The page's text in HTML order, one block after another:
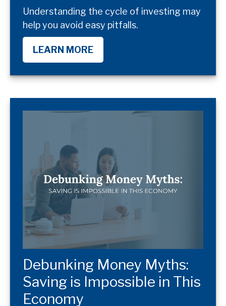
Understanding the cycle of investing may
help you avoid easy pitfalls.
LEARN MORE
Debunking Money Myths:
Saving is Impossible in This
Economy